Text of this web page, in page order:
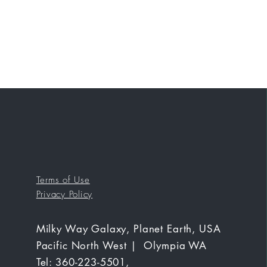
Terms of Use
Privacy Policy
Milky Way Galaxy, Planet Earth, USA
Pacific North West | Olympia WA
Tel: 360-223-5501,